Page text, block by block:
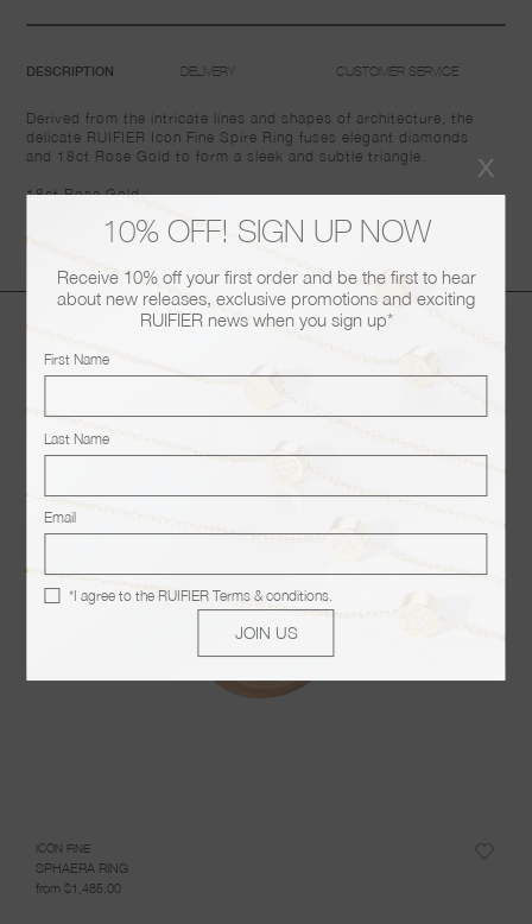
DESCRIPTION DELIVERY CUSTOMER SERVICE
Derived from the intricate lines and shapes of architecture, the
delicate RUIFIER Icon Fine Spire Ring fuses elegant diamonds
and 18ct Rose Gold to form a sleek and subtle triangle.
18ct Rose Gold
Diamonds: 0.31ct
You may also like
ICON FINE
SPHAERA RING
from $1,485.00
x
10% OFF! SIGN UP NOW
Receive 10% off your first order and be the first to hear
about new releases, exclusive promotions and exciting
RUIFIER news when you sign up*
First Name
Last Name
Email
*I agree to the RUIFIER Terms & conditions.
JOIN US